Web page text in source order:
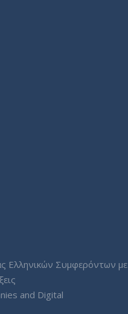
Ελληνικών Συμφερόντων με
and Digital